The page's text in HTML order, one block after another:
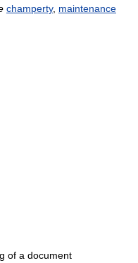
champerty, maintenance
of a document